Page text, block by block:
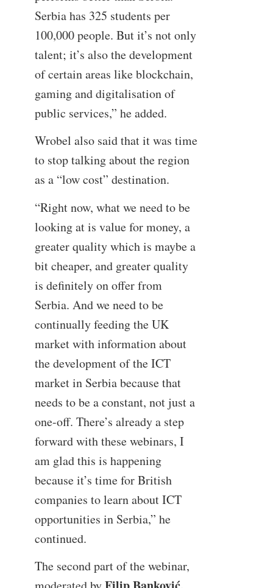
Serbia has 325 students per
100,000 people. But it’s not only
talent; it’s also the development
of certain areas like blockchain,
gaming and digitalisation of
public services,” he added.
Wrobel also said that it was time
to stop talking about the region
as a “low cost” destination.
“Right now, what we need to be
looking at is value for money, a
greater quality which is maybe a
bit cheaper, and greater quality
is definitely on offer from
Serbia. And we need to be
continually feeding the UK
market with information about
the development of the ICT
market in Serbia because that
needs to be a constant, not just a
one-off. There’s already a step
forward with these webinars, I
am glad this is happening
because it’s time for British
companies to learn about ICT
opportunities in Serbia,” he
continued.
The second part of the webinar,